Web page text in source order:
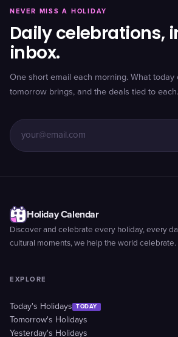
NEVER MISS A HOLIDAY
Daily celebrations,
inbox.
One short email each morning. What today
tomorrow brings, and the deals tied to each.
Holiday Calendar
Discover and celebrate every holiday, every
cultural moments, we help the world celebrate.
EXPLORE
Today's Holidays TODAY
Tomorrow's Holidays
Yesterday's Holidays